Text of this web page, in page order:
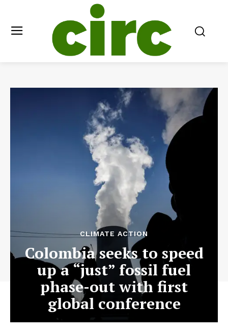
CLIMATE ACTION
Colombia seeks to speed
up a “just” fossil fuel
phase-out with first
global conference